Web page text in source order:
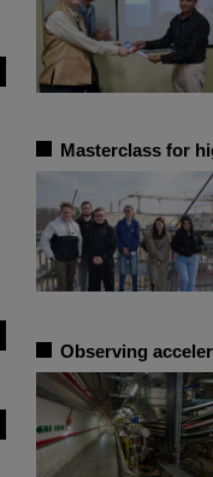
Masterclass for
Observing